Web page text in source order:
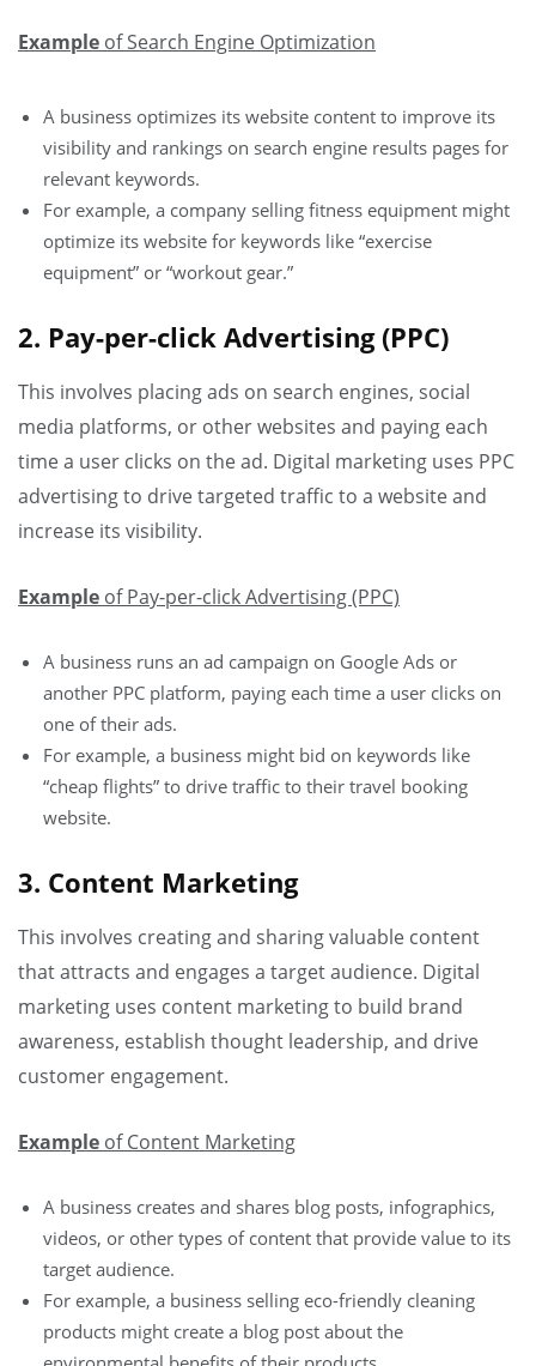
Example of Search Engine Optimization
A business optimizes its website content to improve its
visibility and rankings on search engine results pages for
relevant keywords.
For example, a company selling fitness equipment might
optimize its website for keywords like “exercise
equipment” or “workout gear.”
2. Pay-per-click Advertising (PPC)
This involves placing ads on search engines, social
media platforms, or other websites and paying each
time a user clicks on the ad. Digital marketing uses PPC
advertising to drive targeted traffic to a website and
increase its visibility.
Example of Pay-per-click Advertising (PPC)
A business runs an ad campaign on Google Ads or
another PPC platform, paying each time a user clicks on
one of their ads.
For example, a business might bid on keywords like
“cheap flights” to drive traffic to their travel booking
website.
3. Content Marketing
This involves creating and sharing valuable content
that attracts and engages a target audience. Digital
marketing uses content marketing to build brand
awareness, establish thought leadership, and drive
customer engagement.
Example of Content Marketing
A business creates and shares blog posts, infographics,
videos, or other types of content that provide value to its
target audience.
For example, a business selling eco-friendly cleaning
products might create a blog post about the